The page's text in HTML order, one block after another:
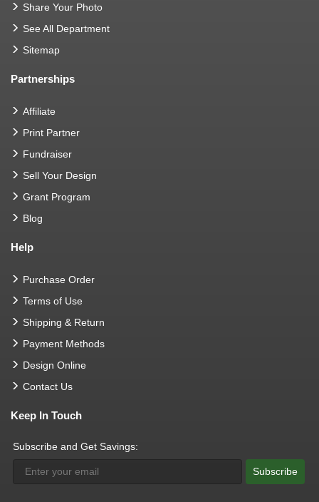
Share Your Photo
See All Department
Sitemap
Partnerships
Affiliate
Print Partner
Fundraiser
Sell Your Design
Grant Program
Blog
Help
Purchase Order
Terms of Use
Shipping & Return
Payment Methods
Design Online
Contact Us
Keep In Touch
Subscribe and Get Savings:
Subscribe